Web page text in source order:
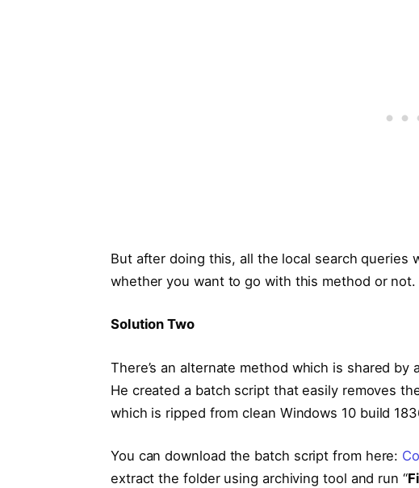
But after doing this, all the local search queries
whether you want to go with this method or not.
Solution Two
There’s an alternate method which is shared
He created a batch script that easily removes
which is ripped from clean Windows 10 build
You can download the batch script from here:
extract the folder using archiving tool and run “